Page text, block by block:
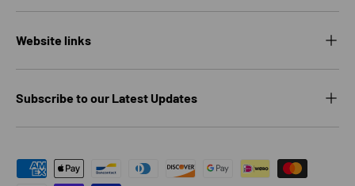
Website links
Subscribe to our Latest Updates
Payment methods accepted